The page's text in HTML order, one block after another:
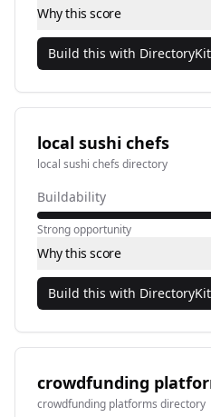
Why this score
Build this with DirectoryKit
local sushi chefs
local sushi chefs directory
Buildability
Strong opportunity
Why this score
Build this with DirectoryKit
crowdfunding
crowdfunding platforms directory